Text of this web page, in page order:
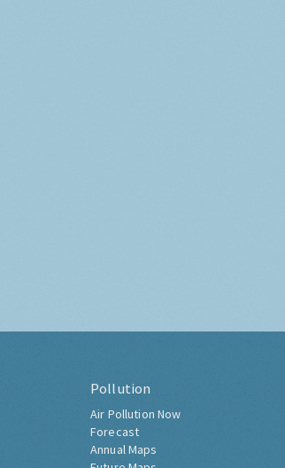
Pollution
Air Pollution Now
Forecast
Annual Maps